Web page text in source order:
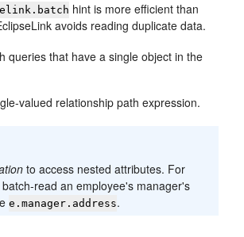
hint is more efficient than
avoids reading duplicate data.
queries that have a single object in the
valued relationship path expression.
to access nested attributes. For
read an employee's manager's
e.manager.address.